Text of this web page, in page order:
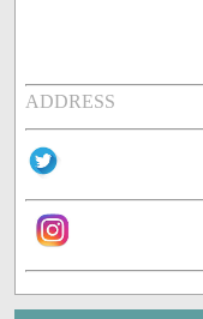
ADDRESS